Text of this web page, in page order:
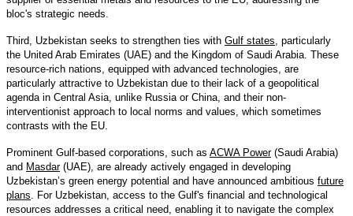
bloc's strategic needs.
Third, Uzbekistan seeks to strengthen ties with Gulf states , particularly
the United Arab Emirates (UAE) and the Kingdom of Saudi Arabia. These
resource-rich nations, equipped with advanced technologies, are
particularly attractive to Uzbekistan due to their lack of a geopolitical
agenda in Central Asia, unlike Russia or China, and their non-
interventionist approach to local norms and values, which sometimes
contrasts with the EU.
Prominent Gulf-based corporations, such as ACWA Power(Saudi Arabia)
and Masdar(UAE), are already actively engaged in developing
Uzbekistan’s green energy potential and have announced ambitious future
plans . For Uzbekistan, access to the Gulf's financial and technological
resources addresses a critical need, enabling it to navigate the complex